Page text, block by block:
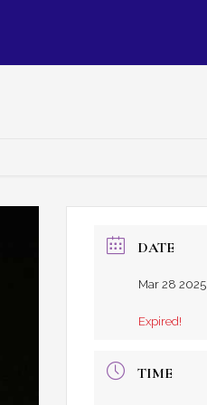
DATE
Mar 28 2025
Expired!
TIME